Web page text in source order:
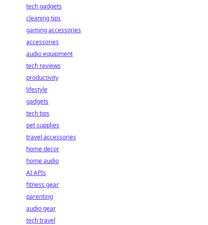
tech gadgets
cleaning tips
gaming accessories
accessories
audio equipment
tech reviews
productivity
lifestyle
gadgets
tech tips
pet supplies
travel accessories
home decor
home audio
AI APIs
fitness gear
parenting
audio gear
tech travel